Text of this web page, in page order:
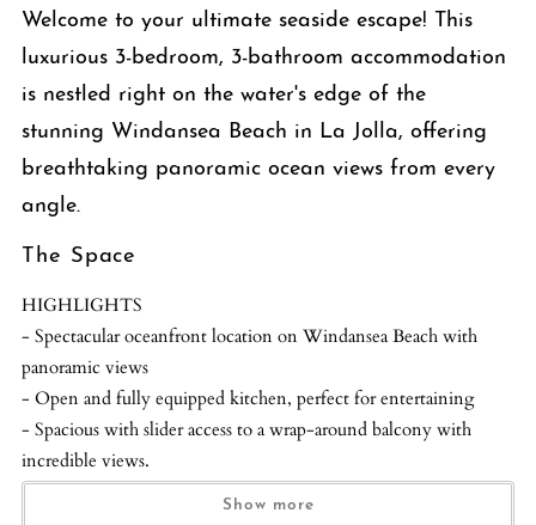
Welcome to your ultimate seaside escape! This
luxurious 3-bedroom, 3-bathroom accommodation
is nestled right on the water's edge of the
stunning Windansea Beach in La Jolla, offering
breathtaking panoramic ocean views from every
angle.
The Space
HIGHLIGHTS
- Spectacular oceanfront location on Windansea Beach with
panoramic views
- Open and fully equipped kitchen, perfect for entertaining
- Spacious with slider access to a wrap-around balcony with
incredible views.
Show more